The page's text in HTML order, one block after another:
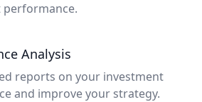
performance.
Analysis
reports on your investment
and improve your strategy.